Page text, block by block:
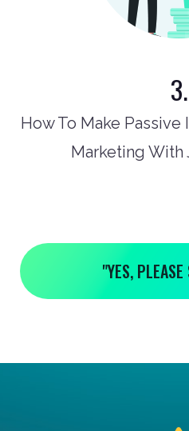
3.
How To Make
Marketing With
"YES,